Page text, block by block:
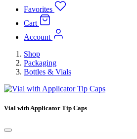
Favorites
Cart
Account
Shop
Packaging
Bottles & Vials
Vial with Applicator Tip Caps